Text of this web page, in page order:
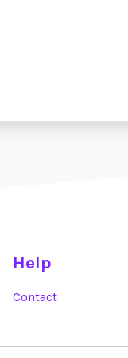
Help
Contact